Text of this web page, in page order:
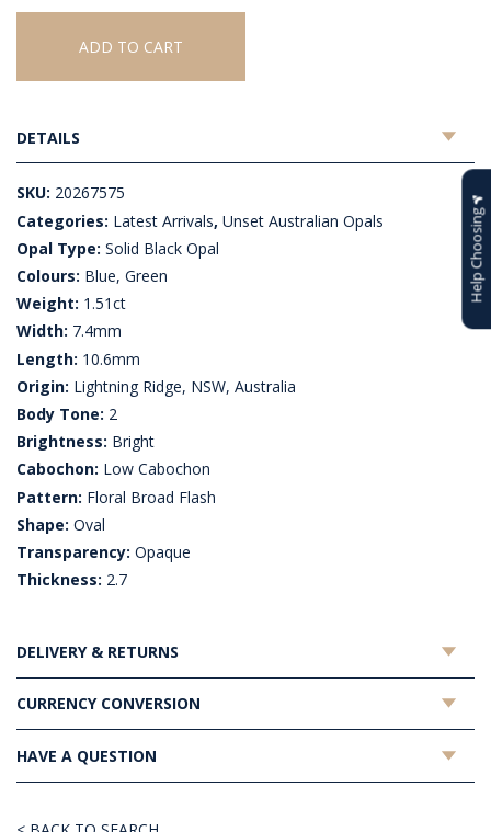
Black
Opal
ADD TO CART
DETAILS
SKU: 20267575
Categories: Latest Arrivals, Unset Australian Opals
Opal Type: Solid Black Opal
Colours: Blue, Green
Weight: 1.51ct
Width: 7.4mm
Length: 10.6mm
Origin: Lightning Ridge, NSW, Australia
Body Tone: 2
Brightness: Bright
Cabochon: Low Cabochon
Pattern: Floral Broad Flash
Shape: Oval
Transparency: Opaque
Thickness: 2.7
DELIVERY & RETURNS
CURRENCY CONVERSION
HAVE A QUESTION
Help Choosing